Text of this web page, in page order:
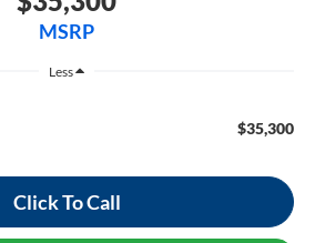
MSRP
Less
$35,300
Click To Call